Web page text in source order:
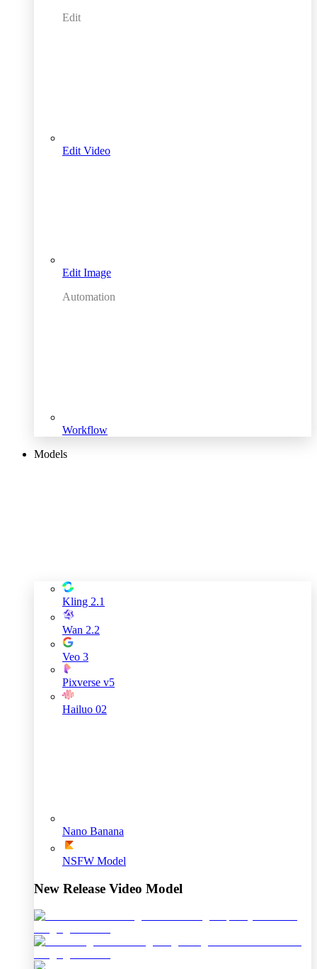
Edit
Edit Video
Edit Image
Automation
Workflow
Models
Kling 2.1
Wan 2.2
Veo 3
Pixverse v5
Hailuo 02
Nano Banana
NSFW Model
New Release Video Model